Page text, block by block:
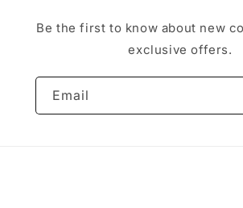
Be the first to know about new
exclusive offers.
Email